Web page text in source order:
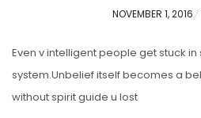
POSTED
NOVEMBER 1, 2016
Even v intelligent people get stuck
system.Unbelief itself becomes a
without spirit guide u lost